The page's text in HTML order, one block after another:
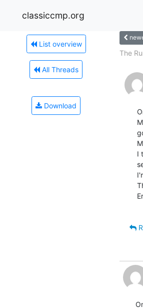
classiccmp.org
List overview
All Threads
Download
The
I